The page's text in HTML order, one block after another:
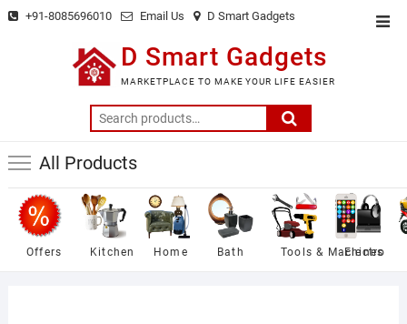
Skip +91-8085696010 Email Us D Smart Gadgets
D Smart Gadgets
MARKETPLACE TO MAKE YOUR LIFE EASIER
Search
for:
All Products
Offers Kitchen Home Bath Tools & Machines
Electro